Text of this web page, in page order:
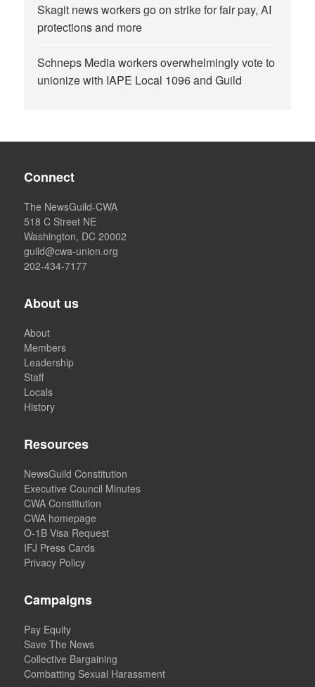
Skagit news workers go on strike for fair pay, AI
protections and more
Schneps Media workers overwhelmingly vote to
unionize with IAPE Local 1096 and Guild
Connect
The NewsGuild-CWA
518 C Street NE
Washington, DC 20002
guild@cwa-union.org
202-434-7177
About us
About
Members
Leadership
Staff
Locals
History
Resources
NewsGuild Constitution
Executive Council Minutes
CWA Constitution
CWA homepage
O-1B Visa Request
IFJ Press Cards
Privacy Policy
Campaigns
Pay Equity
Save The News
Collective Bargaining
Combatting Sexual Harassment